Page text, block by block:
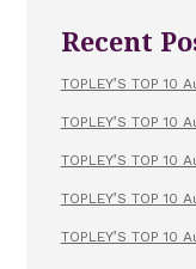
Recent
TOPLEY’S TOP 10
TOPLEY’S TOP 10
TOPLEY’S TOP 10
TOPLEY’S TOP 10
TOPLEY’S TOP 10